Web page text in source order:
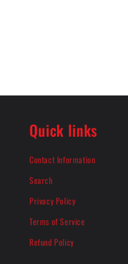
Quick links
Contact Information
Search
Privacy Policy
Terms of Service
Refund Policy